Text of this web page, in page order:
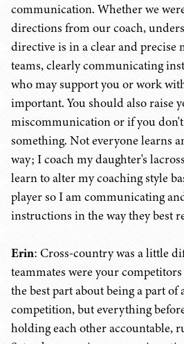
communication. Whether we
directions from our coach,
directive is in a clear and
teams, clearly communicating
who may support you or work
important. You should also raise
miscommunication or if you
something. Not everyone learns
way; I coach my daughter's
learn to alter my coaching style
player so I am communicating
instructions in the way they best
Erin: Cross-country was a little
teammates were your
the best part about being a part of
competition, but everything
holding each other accountable,